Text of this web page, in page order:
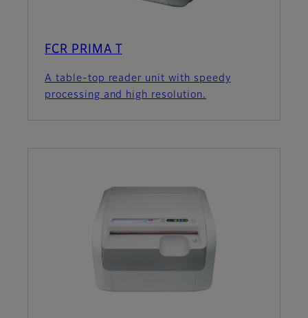
FCR PRIMA T
A table-top reader unit with speedy
processing and high resolution.